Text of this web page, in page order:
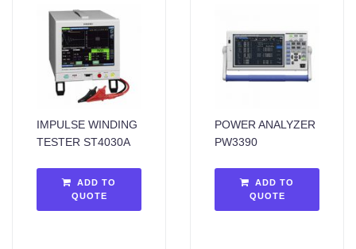
IMPULSE WINDING
TESTER ST4030A
ADD TO
QUOTE
POWER ANALYZER
PW3390
ADD TO
QUOTE